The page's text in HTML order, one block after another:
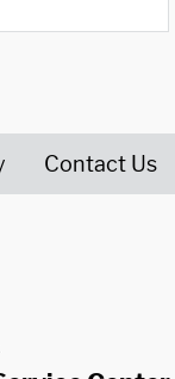
Contact Us